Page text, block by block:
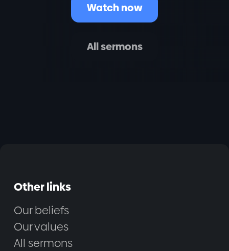
Watch now
All sermons
Other links
Our beliefs
Our values
All sermons